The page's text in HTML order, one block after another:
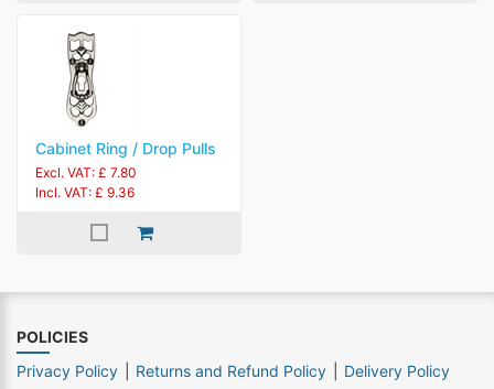
Cabinet Ring / Drop Pulls
Excl. VAT: £ 7.80
Incl. VAT: £ 9.36
POLICIES
Privacy Policy
Returns and Refund Policy
Delivery Policy